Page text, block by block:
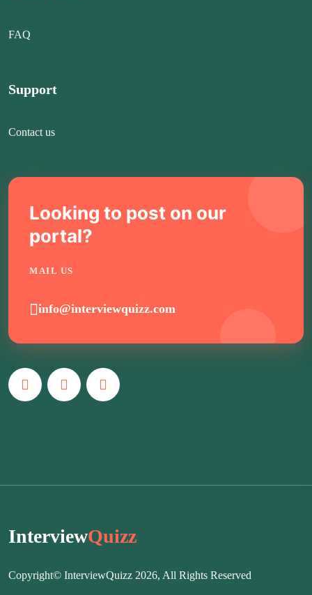
FAQ
Support
Contact us
Looking to post on our
portal?
MAIL US
info@interviewquizz.com
InterviewQuizz
Copyright© InterviewQuizz 2026, All Rights Reserved